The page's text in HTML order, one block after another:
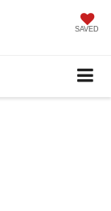
SAVED
Soon